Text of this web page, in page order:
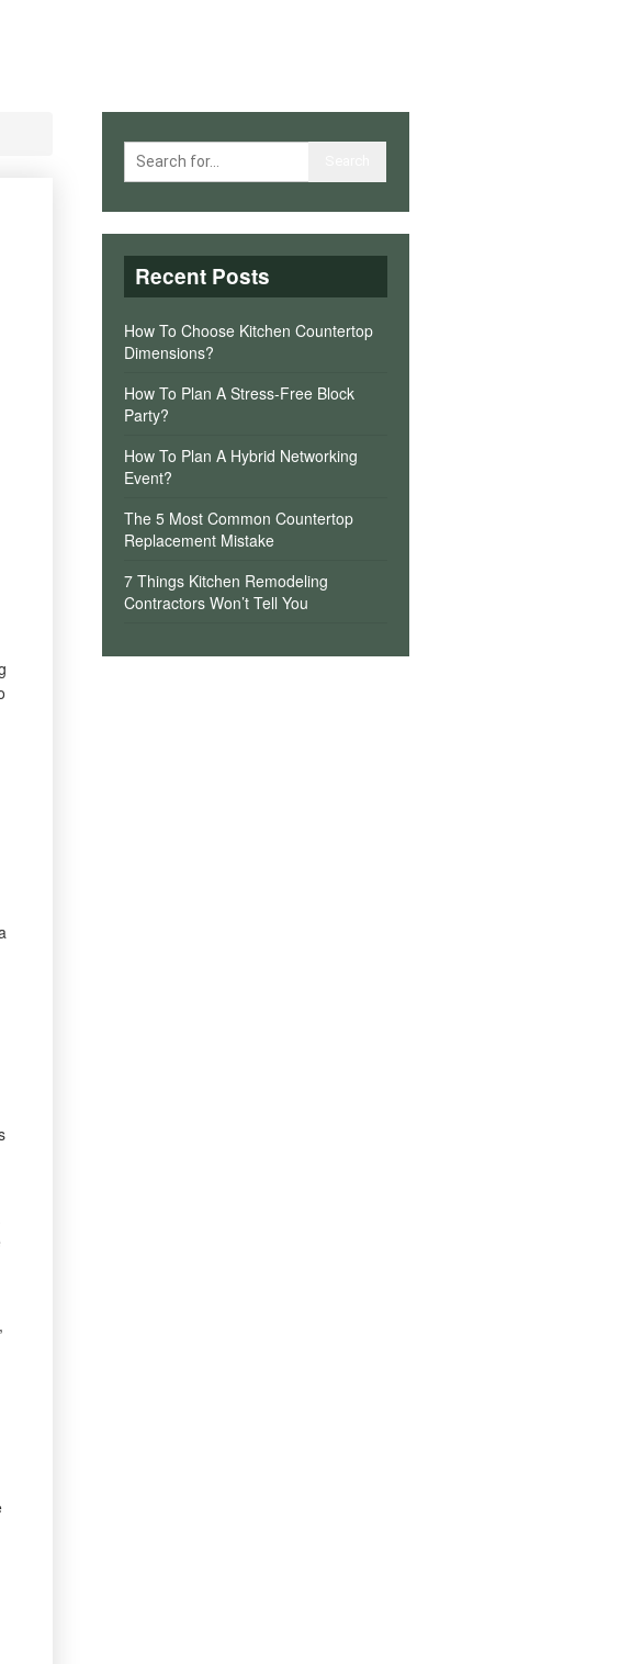
Recent Posts
How To Choose Kitchen Countertop
Dimensions?
How To Plan A Stress-Free Block
Party?
How To Plan A Hybrid Networking
Event?
The 5 Most Common Countertop
Replacement Mistake
7 Things Kitchen Remodeling
Contractors Won’t Tell You